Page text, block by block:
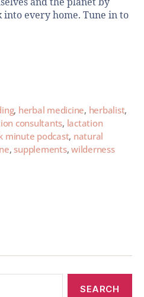
every home. Tune in to
, herbal medicine, herbalist,
consultants, lactation
minute podcast, natural
,supplements,wilderness